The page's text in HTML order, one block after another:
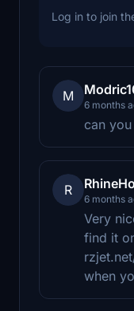
Log in to join
M
6 months
can
R
6 months
Very
find it
when